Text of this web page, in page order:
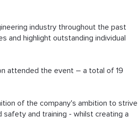
industry throughout the past
and highlight outstanding individual
attended the event – a total of 19
of the company's ambition to strive
and training - whilst creating a